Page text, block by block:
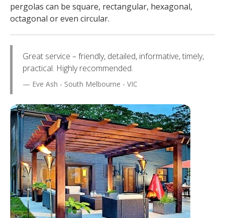
pergolas can be square, rectangular, hexagonal,
octagonal or even circular.
Great service – friendly, detailed, informative, timely,
practical. Highly recommended.
Eve Ash - South Melbourne - VIC